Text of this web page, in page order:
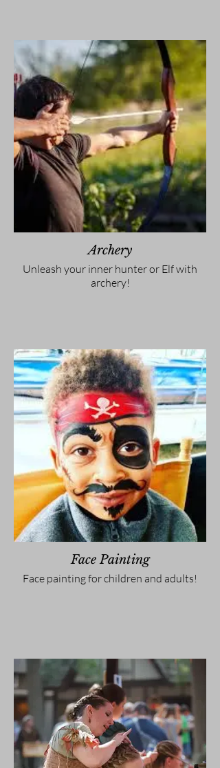
Archery
Unleash your inner hunter or Elf with
archery!
Face Painting
Face painting for children and adults!